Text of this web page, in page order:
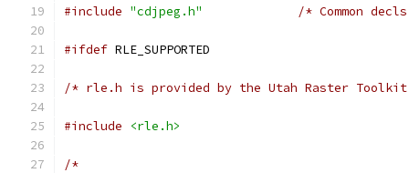
#include "cdjpeg.h" /* Common
#ifdef RLE_SUPPORTED
/* rle.h is provided by the Utah Raster
#include <rle.h>
/*